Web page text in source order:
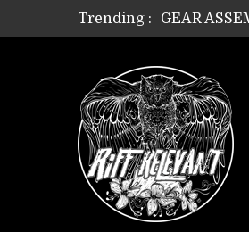
Trending :
GEAR
GEAR
GEAR
GEAR
GEAR
GEAR
GEAR
Riff